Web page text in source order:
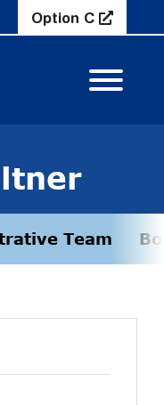
Option C
View
Team